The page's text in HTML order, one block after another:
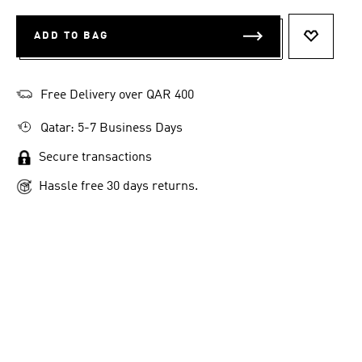
ADD TO BAG
Free Delivery over QAR 400
Qatar: 5-7 Business Days
Secure transactions
Hassle free 30 days returns.